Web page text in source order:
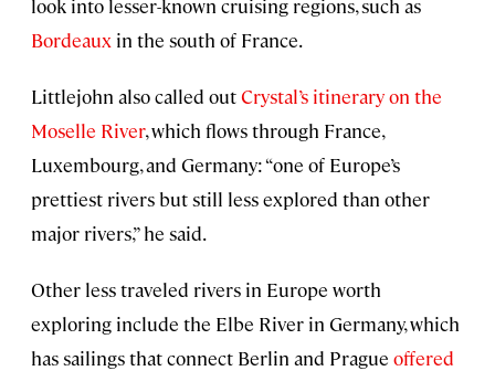
look into lesser-known cruising regions, such as
Bordeaux in the south of France.
Littlejohn also called outCrystal’s itinerary on the
Moselle River, which flows through France,
Luxembourg, and Germany: “one of Europe’s
prettiest rivers but still less explored than other
major rivers,” he said.
Other less traveled rivers in Europe worth
exploring include the Elbe River in Germany, which
has sailings that connect Berlin and Prague offered